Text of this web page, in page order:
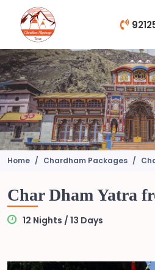
Home Chardham Packages
Char Dham Yatra
12 Nights / 13 Days